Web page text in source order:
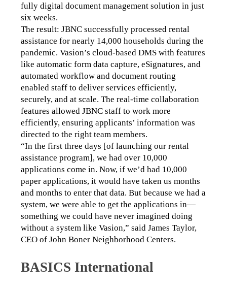
fully digital document management solution in just
six weeks.
The result: JBNC successfully processed rental
assistance for nearly 14,000 households during the
pandemic. Vasion’s cloud-based DMS with features
like automatic form data capture, eSignatures, and
automated workflow and document routing
enabled staff to deliver services efficiently,
securely, and at scale. The real-time collaboration
features allowed JBNC staff to work more
efficiently, ensuring applicants’ information was
directed to the right team members.
“In the first three days [of launching our rental
assistance program], we had over 10,000
applications come in. Now, if we’d had 10,000
paper applications, it would have taken us months
and months to enter that data. But because we had a
system, we were able to get the applications in—
something we could have never imagined doing
without a system like Vasion,” said James Taylor,
CEO of John Boner Neighborhood Centers.
BASICS International